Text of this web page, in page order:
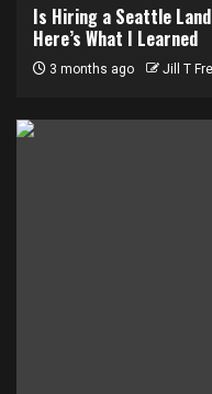
Is Hiring a Seattle
Here’s What I Learned
3 months ago Jill T